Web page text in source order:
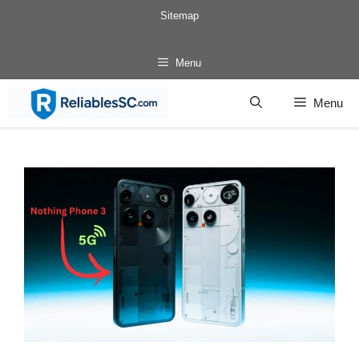
Sitemap
Menu
Menu